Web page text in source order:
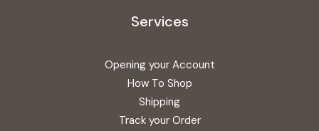
Services
Opening your Account
How To Shop
Shipping
Track your Order